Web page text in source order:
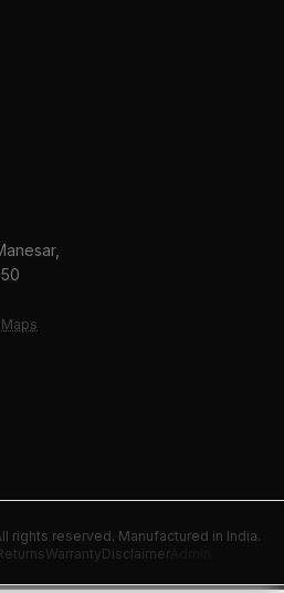
rights reserved. Manufactured in India.
WarrantyDisclaimerAdmin